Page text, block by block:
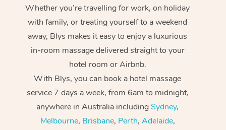
Whether you’re travelling for work, on holiday
with family, or treating yourself to a weekend
away, Blys makes it easy to enjoy a luxurious
in-room massage delivered straight to your
hotel room or Airbnb.
With Blys, you can book a hotel massage
service 7 days a week, from 6am to midnight,
anywhere in Australia includingSydney,
Melbourne, Brisbane, Perth, Adelaide,